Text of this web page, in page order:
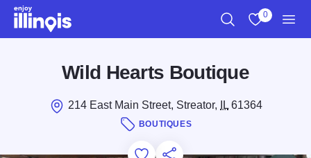
Skip to main content
0
Wild Hearts Boutique
214 East Main Street, Streator, IL61364
BOUTIQUES